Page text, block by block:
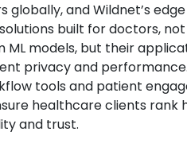
and Wildnet’s
built for doctors,
ML models, but their
privacy and
tools and patient
healthcare clients rank
and trust.